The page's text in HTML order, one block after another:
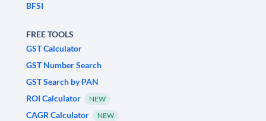
BFSI
FREE TOOLS
GST Calculator
GST Number Search
GST Search by PAN
ROI Calculator
NEW
CAGR Calculator NEW